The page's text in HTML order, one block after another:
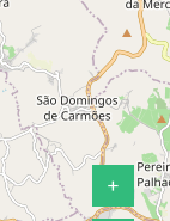
+